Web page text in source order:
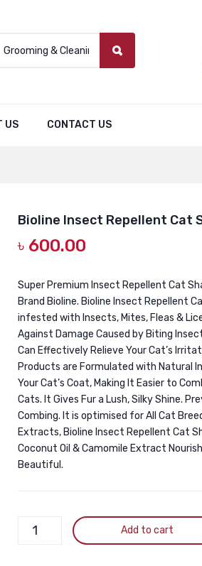
Grooming & Cleaning
US CONTACT US
Bioline Insect Repellent Cat
৳ 600.00
Super Premium Insect Repellent Cat
Brand Bioline. Bioline Insect Repellent
infested with Insects, Mites, Fleas &
Against Damage Caused by Biting
Can Effectively Relieve Your Cat’s
Products are Formulated with Natural
Your Cat’s Coat, Making It Easier to
Cats. It Gives Fur a Lush, Silky Shine.
Combing. It is optimised for All Cat
Extracts, Bioline Insect Repellent Cat
Coconut Oil & Camomile Extract
Beautiful.
Bioline
Add to cart